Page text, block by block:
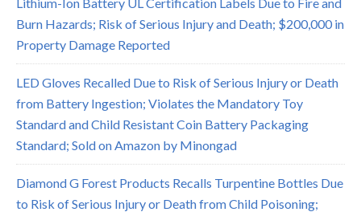
Burn Hazards; Risk of Serious Injury and Death; $200,000 in
Property Damage Reported
LED Gloves Recalled Due to Risk of Serious Injury or Death
from Battery Ingestion; Violates the Mandatory Toy
Standard and Child Resistant Coin Battery Packaging
Standard; Sold on Amazon by Minongad
Diamond G Forest Products Recalls Turpentine Bottles Due
to Risk of Serious Injury or Death from Child Poisoning;